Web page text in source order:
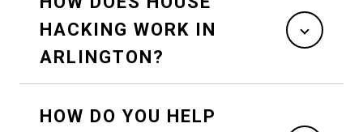
HACKING WORK IN
ARLINGTON?
HOW DO YOU HELP